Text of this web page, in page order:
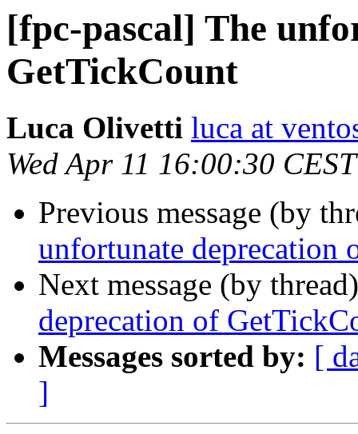
[fpc-pascal] The
GetTickCount
Luca Olivetti luca at
Wed Apr 11 16:00:30
Previous message (by
unfortunate deprecation
Next message (by
deprecation of
Messages sorted by: [
]